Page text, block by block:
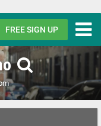
FREE SIGN UP